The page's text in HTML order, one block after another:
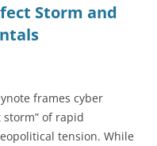
Storm and
frames cyber
of rapid
tension. While